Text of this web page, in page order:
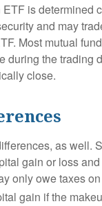
is determined
and may
Most mutual
during the trading
close.
as well.
gain or loss
only owe taxes
gain if the